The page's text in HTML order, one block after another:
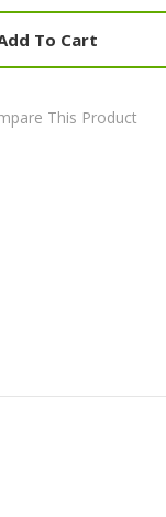
To Cart
This Product